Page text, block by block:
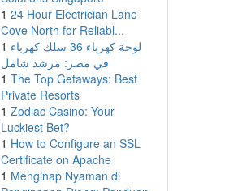
1 24 Hour Electrician Lane
Cove North for Reliabl...
1 لوحة كهرباء 36 سلك كهرباء
في مصر: مرشد شامل
1 The Top Getaways: Best
Private Resorts
1 Zodiac Casino: Your
Luckiest Bet?
1 How to Configure an SSL
Certificate on Apache
1 Menginap Nyaman di